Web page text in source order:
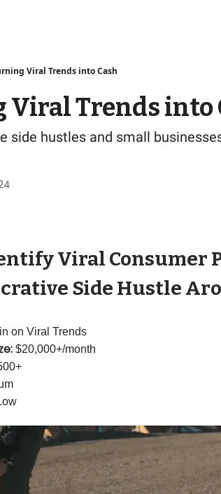
Viral Trends into Cash
Trends into
side hustles and small
Viral Consumer
Side Hustle
on Viral Trends
$20,000+/month